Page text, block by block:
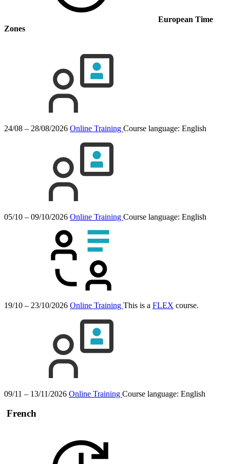
European Time
Zones
24/08 – 28/08/2026 Online Training Course language: English
05/10 – 09/10/2026 Online Training Course language: English
19/10 – 23/10/2026 Online Training This is a FLEX course.
09/11 – 13/11/2026 Online Training Course language: English
French